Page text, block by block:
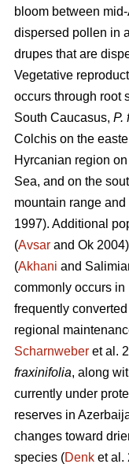
bloom between
dispersed pollen in
drupes that are
Vegetative
occurs through root
South Caucasus, P.
Colchis on the
Hyrcanian region
Sea, and on the
mountain range
1997). Additional
(Avsar and Ok
(Akhani and
commonly occurs
frequently
regional
Scharnweber et al.
fraxinifolia, along
currently under
reserves in
changes toward
species (Denk et al.